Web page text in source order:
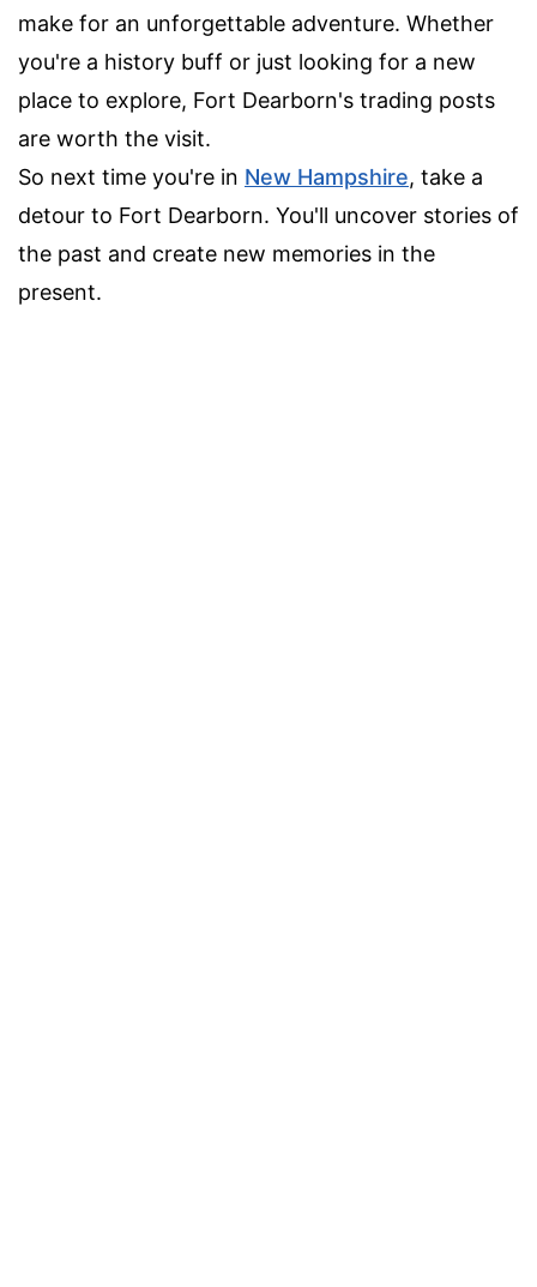
make for an unforgettable adventure. Whether
you're a history buff or just looking for a new
place to explore, Fort Dearborn's trading posts
are worth the visit.
So next time you're in New Hampshire, take a
detour to Fort Dearborn. You'll uncover stories of
the past and create new memories in the
present.